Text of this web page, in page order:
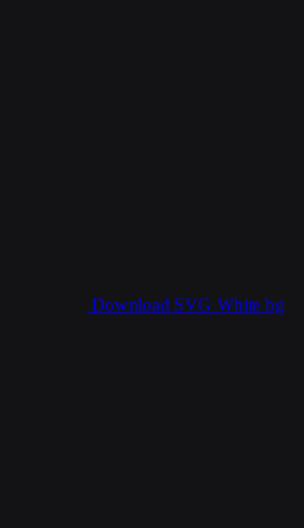
Download SVG White bg